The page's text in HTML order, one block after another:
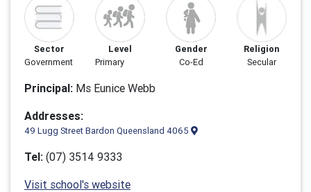
Sector
Government
Level
Primary
Gender
Co-Ed
Religion
Secular
Principal: Ms Eunice Webb
Addresses:
49 Lugg Street Bardon Queensland 4065
Tel: (07) 3514 9333
Visit school's website